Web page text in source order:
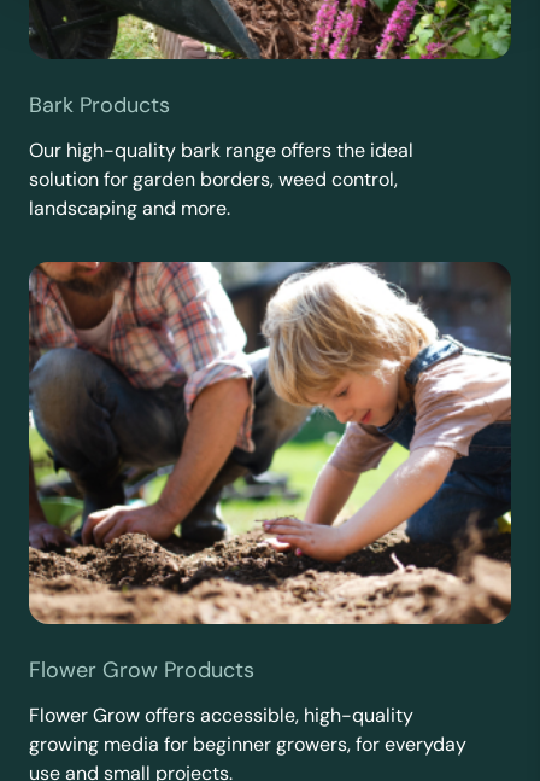
Bark Products
Our high-quality bark range offers the ideal
solution for garden borders, weed control,
landscaping and more.
Flower Grow Products
Flower Grow offers accessible, high-quality
growing media for beginner growers, for everyday
use and small projects.